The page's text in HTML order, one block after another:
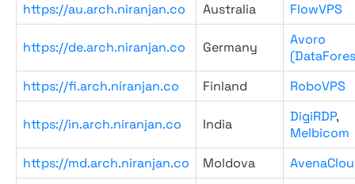
https://au.arch.niranjan.co
Australia FlowVPS
https://de.arch.niranjan.co Germany
Avoro
https://fi.arch.niranjan.co
Finland RoboVPS
https://in.arch.niranjan.co India DigiRDP,
Melbicom
https://md.arch.niranjan.co
Moldova